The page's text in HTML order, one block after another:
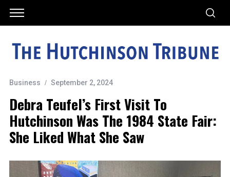
Business September 2, 2024
Debra Teufel’s First Visit To
Hutchinson Was The 1984 State Fair:
She Liked What She Saw